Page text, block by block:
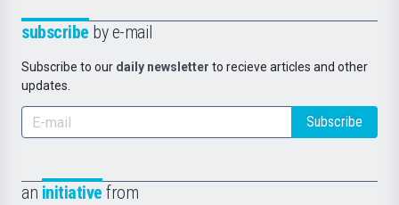
subscribe by e-mail
Subscribe to our daily newsletter to recieve articles and other
updates.
Subscribe
an initiative from